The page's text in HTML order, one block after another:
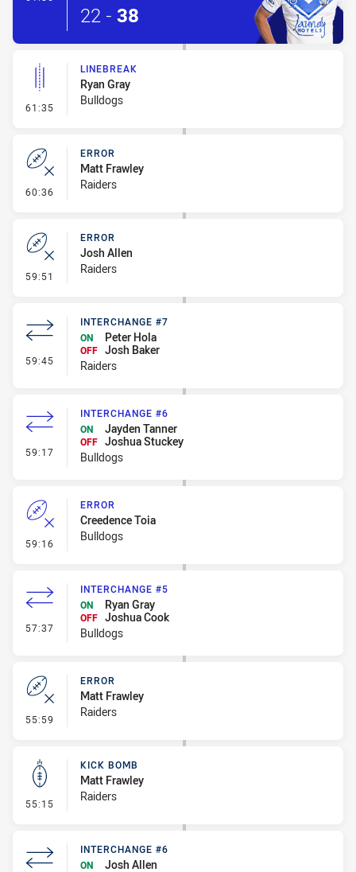
22 - 38
61:35 - Linebreak
LINEBREAK
Ryan Gray
Bulldogs
60:36 - Error
ERROR
Matt Frawley
Raiders
59:51 - Error
ERROR
Josh Allen
Raiders
59:45 - Interchange #7
INTERCHANGE #7
ON
Peter Hola
OFF Josh Baker
Raiders
59:17 - Interchange #6
INTERCHANGE #6
ON
Jayden Tanner
OFF Joshua Stuckey
Bulldogs
59:16 - Error
ERROR
Creedence Toia
Bulldogs
57:37 - Interchange #5
INTERCHANGE #5
ON
Ryan Gray
OFF Joshua Cook
Bulldogs
55:59 - Error
ERROR
Matt Frawley
Raiders
55:15 - Kick Bomb
KICK BOMB
Matt Frawley
Raiders
INTERCHANGE #6
ON
Josh Allen